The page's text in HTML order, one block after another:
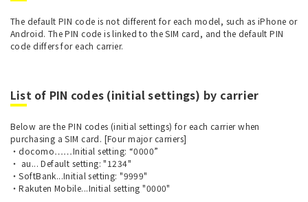
The default PIN code is not different for each model, such as iPhone or
Android. The PIN code is linked to the SIM card, and the default PIN
code differs for each carrier.
List of PIN codes (initial settings) by carrier
Below are the PIN codes (initial settings) for each carrier when
purchasing a SIM card. [Four major carriers]
・docomo……Initial setting: “0000”
・ au... Default setting: "1234"
・SoftBank...Initial setting: "9999"
・Rakuten Mobile...Initial setting "0000"